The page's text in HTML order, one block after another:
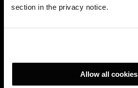
section in the privacy notice.
Allow all cookies